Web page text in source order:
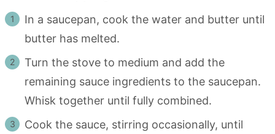
In a saucepan, cook the water and butter until
butter has melted.
Turn the stove to medium and add the
remaining sauce ingredients to the saucepan.
Whisk together until fully combined.
Cook the sauce, stirring occasionally, until